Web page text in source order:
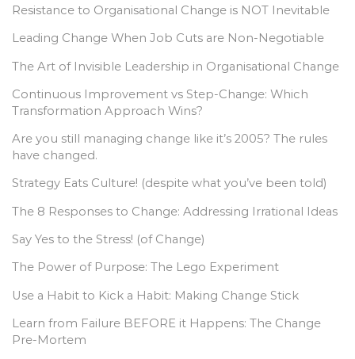
Resistance to Organisational Change is NOT Inevitable
Leading Change When Job Cuts are Non-Negotiable
The Art of Invisible Leadership in Organisational Change
Continuous Improvement vs Step-Change: Which
Transformation Approach Wins?
Are you still managing change like it’s 2005? The rules
have changed.
Strategy Eats Culture! (despite what you’ve been told)
The 8 Responses to Change: Addressing Irrational Ideas
Say Yes to the Stress! (of Change)
The Power of Purpose: The Lego Experiment
Use a Habit to Kick a Habit: Making Change Stick
Learn from Failure BEFORE it Happens: The Change
Pre-Mortem